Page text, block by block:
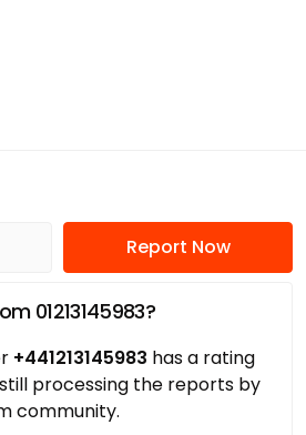
Report Now
01213145983?
+441213145983 has a rating
processing the reports by
community.